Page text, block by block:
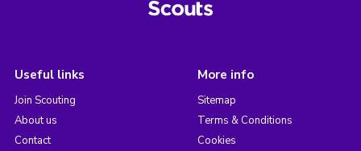
Useful links
Join Scouting
About us
Contact
More info
Sitemap
Terms & Conditions
Cookies